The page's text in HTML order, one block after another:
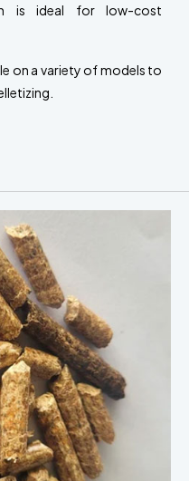
is ideal for low-cost
on a variety of models to